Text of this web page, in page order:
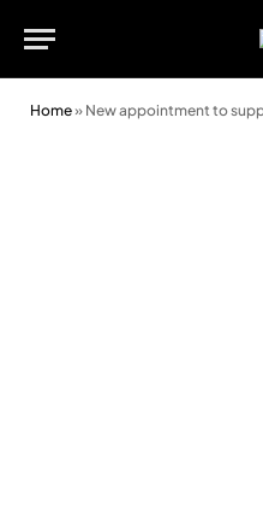
Home» New appointment to